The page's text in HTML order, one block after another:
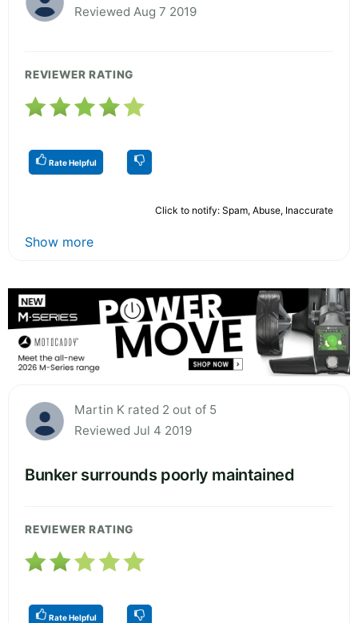
Reviewed Aug 7 2019
REVIEWER RATING
Rate Helpful
Click to notify: Spam, Abuse, Inaccurate
Show more
Martin K rated 2 out of 5
Reviewed Jul 4 2019
Bunker surrounds poorly maintained
REVIEWER RATING
Rate Helpful